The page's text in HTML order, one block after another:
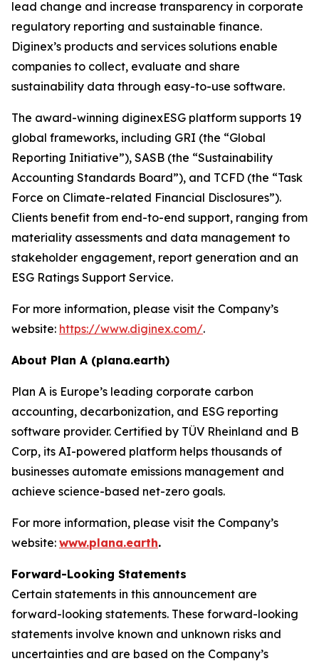
lead change and increase transparency in corporate
regulatory reporting and sustainable finance.
Diginex’s products and services solutions enable
companies to collect, evaluate and share
sustainability data through easy-to-use software.
The award-winning diginexESG platform supports 19
global frameworks, including GRI (the “Global
Reporting Initiative”), SASB (the “Sustainability
Accounting Standards Board”), and TCFD (the “Task
Force on Climate-related Financial Disclosures”).
Clients benefit from end-to-end support, ranging from
materiality assessments and data management to
stakeholder engagement, report generation and an
ESG Ratings Support Service.
For more information, please visit the Company’s
website: https://www.diginex.com/.
About Plan A (plana.earth)
Plan A is Europe’s leading corporate carbon
accounting, decarbonization, and ESG reporting
software provider. Certified by TÜV Rheinland and B
Corp, its AI-powered platform helps thousands of
businesses automate emissions management and
achieve science-based net-zero goals.
For more information, please visit the Company’s
website: www.plana.earth.
Forward-Looking Statements
Certain statements in this announcement are
forward-looking statements. These forward-looking
statements involve known and unknown risks and
uncertainties and are based on the Company’s